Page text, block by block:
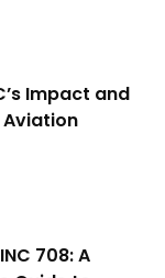
Impact and
708: A